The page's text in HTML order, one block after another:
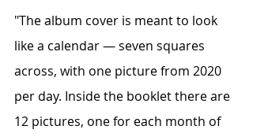
"The album cover is meant to look
like a calendar — seven squares
across, with one picture from 2020
per day. Inside the booklet there are
12 pictures, one for each month of